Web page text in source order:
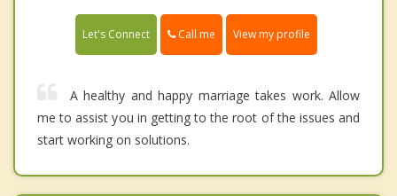
Let's Connect Call me View my profile
A healthy and happy marriage takes work. Allow
me to assist you in getting to the root of the issues and
start working on solutions.